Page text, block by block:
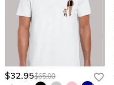
$32.95$65.00